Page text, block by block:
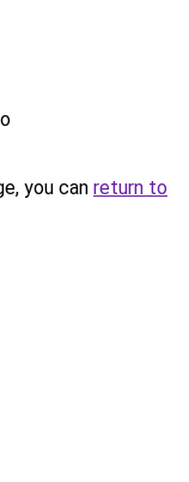
you can return to